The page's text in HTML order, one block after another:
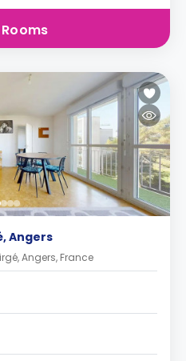
Angers
Angers, France